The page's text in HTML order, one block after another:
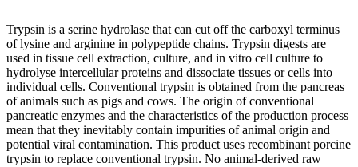
Trypsin is a serine hydrolase that can cut off the carboxyl terminus
of lysine and arginine in polypeptide chains. Trypsin digests are
used in tissue cell extraction, culture, and in vitro cell culture to
hydrolyse intercellular proteins and dissociate tissues or cells into
individual cells. Conventional trypsin is obtained from the pancreas
of animals such as pigs and cows. The origin of conventional
pancreatic enzymes and the characteristics of the production process
mean that they inevitably contain impurities of animal origin and
potential viral contamination. This product uses recombinant porcine
trypsin to replace conventional trypsin. No animal-derived raw